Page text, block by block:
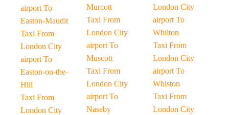
airport To
Easton-Maudit
Taxi From
London City
airport To
Easton-on-the-
Hill
Taxi From
London City
Murcott
Taxi From
London City
airport To
Muscott
Taxi From
London City
airport To
Naseby
London City
airport To
Whilton
Taxi From
London City
airport To
Whiston
Taxi From
London City